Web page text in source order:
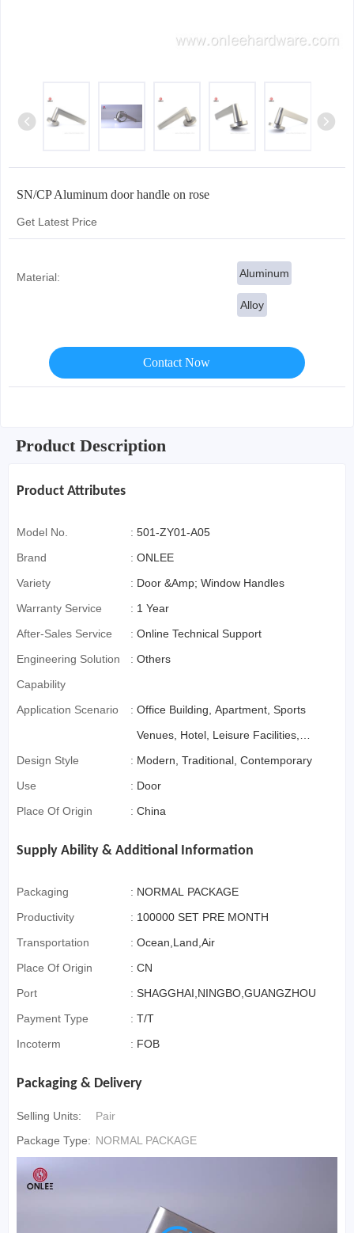
SN/CP Aluminum door handle on rose
Get Latest Price
Material: Aluminum
Alloy
Contact Now
Product Description
Product Attributes
Model No. : 501-ZY01-A05
Brand
: ONLEE
Variety
: Door &Amp; Window Handles
Warranty Service
: 1 Year
After-Sales Service
: Online Technical Support
Engineering Solution
Capability
: Others
Application Scenario : Office Building, Apartment, Sports
Venues, Hotel, Leisure Facilities,
Supermarket, Warehouse,
Workshop, Bathroom, Kitchen,
Courtyard, Farmhouse, Home
Design Style : Modern, Traditional, Contemporary
Use
: Door
Place Of Origin
: China
Supply Ability & Additional Information
Packaging : NORMAL PACKAGE
Productivity
: 100000 SET PRE MONTH
Transportation
: Ocean,Land,Air
Place Of Origin
: CN
Port
: SHAGGHAI,NINGBO,GUANGZHOU
Payment Type
: T/T
Incoterm
: FOB
Packaging & Delivery
Selling Units:
Pair
Package Type: NORMAL PACKAGE